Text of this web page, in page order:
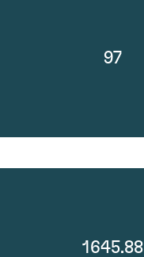
97
1645.88